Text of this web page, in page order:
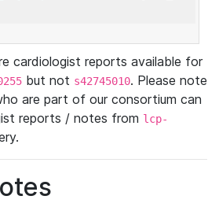
cardiologist reports available for
but not s42745010. Please note
are part of our consortium can
reports / notes from lcp-